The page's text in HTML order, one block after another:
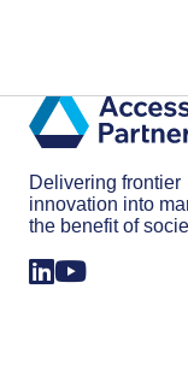
Delivering frontier
innovation into
the benefit of